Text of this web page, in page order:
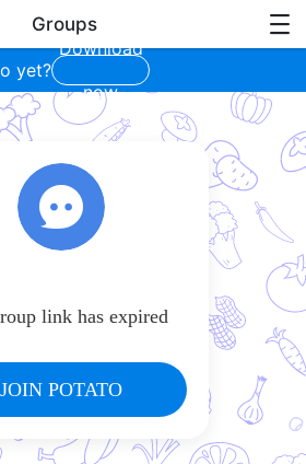
Groups 
yet?
Download
now
link has expired
JOIN POTATO